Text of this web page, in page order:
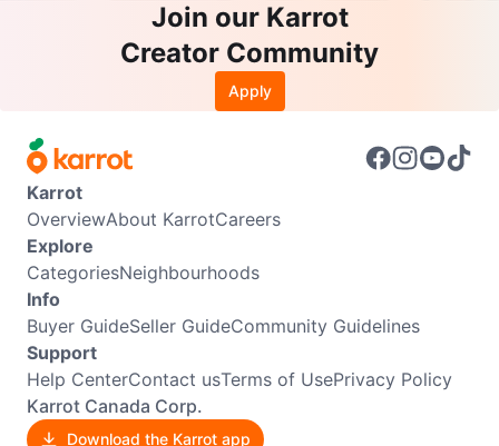
Join our Karrot
Creator Community
Apply
Karrot
OverviewAbout KarrotCareers
Explore
CategoriesNeighbourhoods
Info
Buyer GuideSeller GuideCommunity Guidelines
Support
Help CenterContact usTerms of UsePrivacy Policy
Karrot Canada Corp.
Download the Karrot app